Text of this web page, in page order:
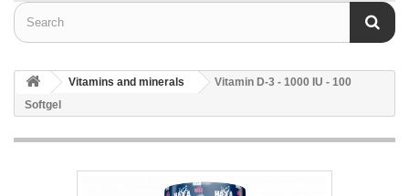
Vitamins and minerals
Vitamin D-3 - 1000 IU - 100
Softgel